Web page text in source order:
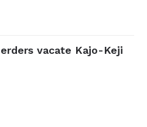
vacate Kajo-Keji